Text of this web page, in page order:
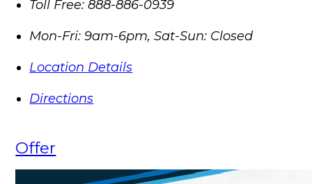
Toll Free: 888-886-0939
Mon-Fri: 9am-6pm, Sat-Sun: Closed
Location Details
Directions
Offer